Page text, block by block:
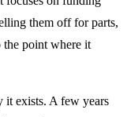
them off for parts,
point where it
it exists. A few years